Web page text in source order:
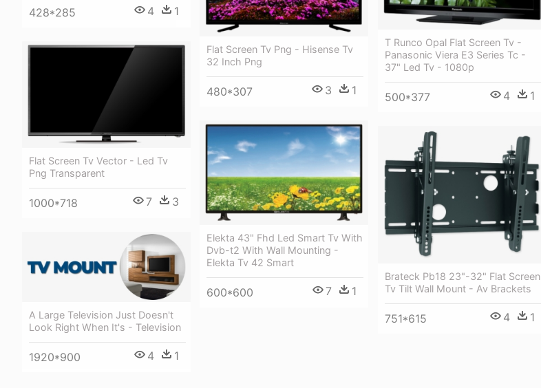
428*285 4 1
T Runco Opal Flat Screen Tv -
Panasonic Viera E3 Series Tc -
37" Led Tv - 1080p
500*377 4 1
Flat Screen Tv Png - Hisense Tv
32 Inch Png
480*307 3 1
Flat Screen Tv Vector - Led Tv
Png Transparent
1000*718 7 3
Elekta 43" Fhd Led Smart Tv With
Dvb-t2 With Wall Mounting -
Elekta Tv 42 Smart
600*600 7 1
Brateck Pb18 23"-32" Flat Screen
Tv Tilt Wall Mount - Av Brackets
751*615 4 1
A Large Television Just Doesn't
Look Right When It's - Television
1920*900 4 1